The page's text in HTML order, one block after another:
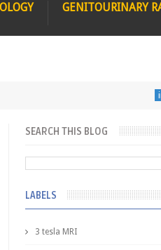
GENITOURINARY
SEARCH THIS BLOG
LABELS
3 tesla MRI